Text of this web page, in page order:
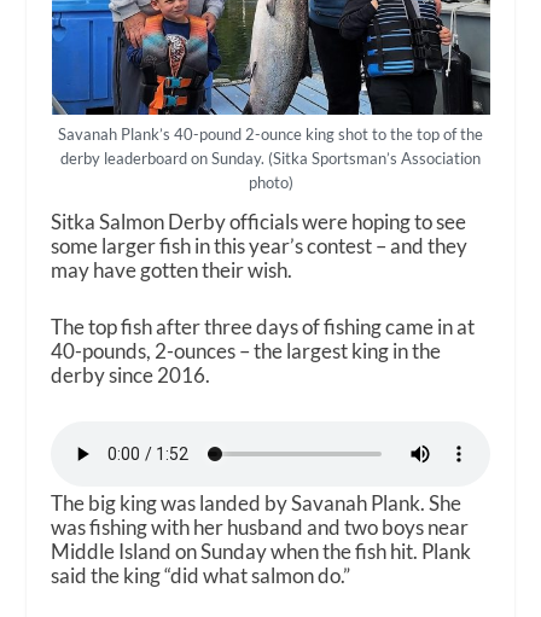
Savanah Plank’s 40-pound 2-ounce king shot to the top of the
derby leaderboard on Sunday. (Sitka Sportsman’s Association
photo)
Sitka Salmon Derby officials were hoping to see
some larger fish in this year’s contest – and they
may have gotten their wish.
The top fish after three days of fishing came in at
40-pounds, 2-ounces – the largest king in the
derby since 2016.
The big king was landed by Savanah Plank. She
was fishing with her husband and two boys near
Middle Island on Sunday when the fish hit. Plank
said the king “did what salmon do.”